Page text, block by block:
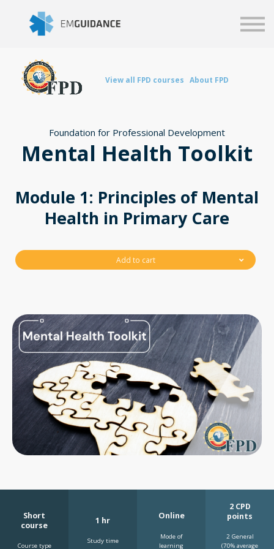
Business solutions
Sign in
View all FPD courses About FPD
Foundation for Professional Development
Mental Health Toolkit
Module 1: Principles of Mental
Health in Primary Care
Add to cart
Short
course
Course type
1 hr
Study time
Online
Mode of
learning
2 CPD
points
2 General
(70% average